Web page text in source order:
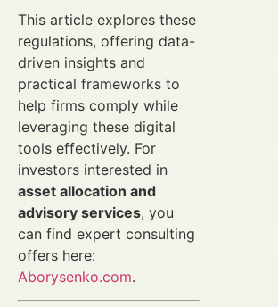
This article explores these
regulations, offering data-
driven insights and
practical frameworks to
help firms comply while
leveraging these digital
tools effectively. For
investors interested in
asset allocation and
advisory services, you
can find expert consulting
offers here:
Aborysenko.com.